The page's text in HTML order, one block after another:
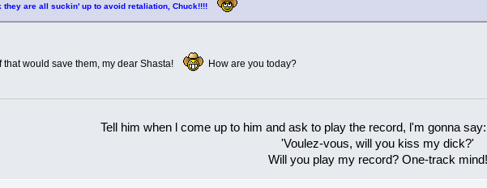
they are all suckin' up to avoid retaliation, Chuck!!!!
that would save them, my dear Shasta! How are you today?
Tell him when l come up to him and ask to play the record, l'm gonna
'Voulez-vous, will you kiss my dick?'
Will you play my record? One-track mind!